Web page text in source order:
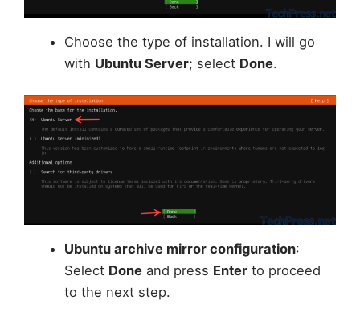
Choose the type of installation. I will go
with Ubuntu Server; select Done.
Ubuntu archive mirror configuration:
Select Doneand press Enterto proceed
to the next step.